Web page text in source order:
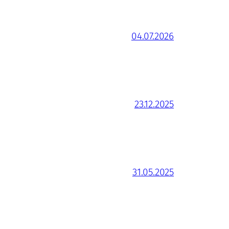
04.07.2026
23.12.2025
31.05.2025